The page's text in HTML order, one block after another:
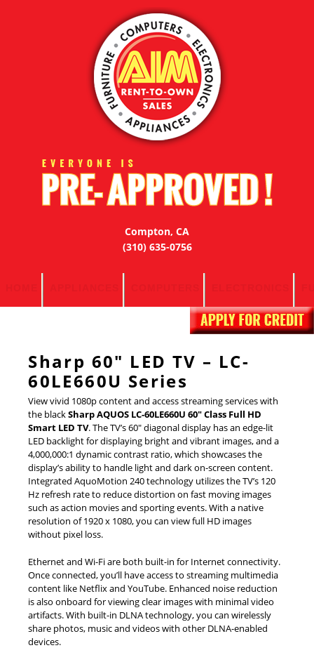
Compton, CA
(310) 635-0756
Sharp 60″ LED TV – LC-
60LE660U Series
View vivid 1080p content and access streaming services with
the blackSharp AQUOS LC-60LE660U 60″ Class Full HD
Smart LED TV. The TV’s 60″ diagonal display has an edge-lit
LED backlight for displaying bright and vibrant images, and a
4,000,000:1 dynamic contrast ratio, which showcases the
display’s ability to handle light and dark on-screen content.
Integrated AquoMotion 240 technology utilizes the TV’s 120
Hz refresh rate to reduce distortion on fast moving images
such as action movies and sporting events. With a native
resolution of 1920 x 1080, you can view full HD images
without pixel loss.
Ethernet and Wi-Fi are both built-in for Internet connectivity.
Once connected, you’ll have access to streaming multimedia
content like Netflix and YouTube. Enhanced noise reduction
is also onboard for viewing clear images with minimal video
artifacts. With built-in DLNA technology, you can wirelessly
share photos, music and videos with other DLNA-enabled
devices.